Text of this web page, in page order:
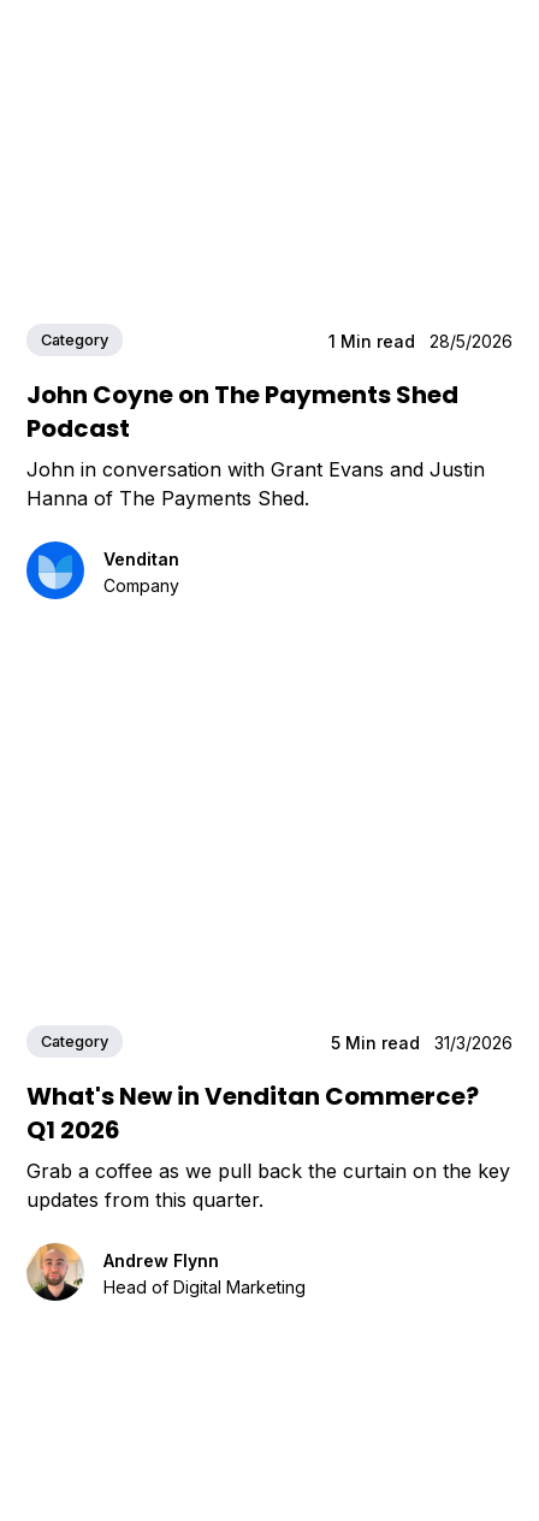
Category 1 Min read 28/5/2026
John Coyne on The Payments Shed
Podcast
John in conversation with Grant Evans and Justin
Hanna of The Payments Shed.
Venditan
Company
Category 5 Min read 31/3/2026
What's New in Venditan Commerce?
Q1 2026
Grab a coffee as we pull back the curtain on the key
updates from this quarter.
Andrew Flynn
Head of Digital Marketing